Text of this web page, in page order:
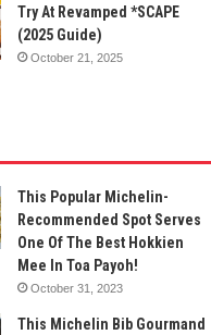
Try At Revamped *SCAPE
(2025 Guide)
October 21, 2025
This Popular Michelin-
Recommended Spot Serves
One Of The Best Hokkien
Mee In Toa Payoh!
October 31, 2023
This Michelin Bib Gourmand